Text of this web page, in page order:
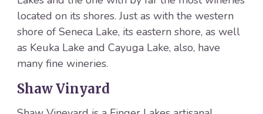
located on its shores. Just as with the western
shore of Seneca Lake, its eastern shore, as well
as Keuka Lake and Cayuga Lake, also, have
many fine wineries.
Shaw Vinyard